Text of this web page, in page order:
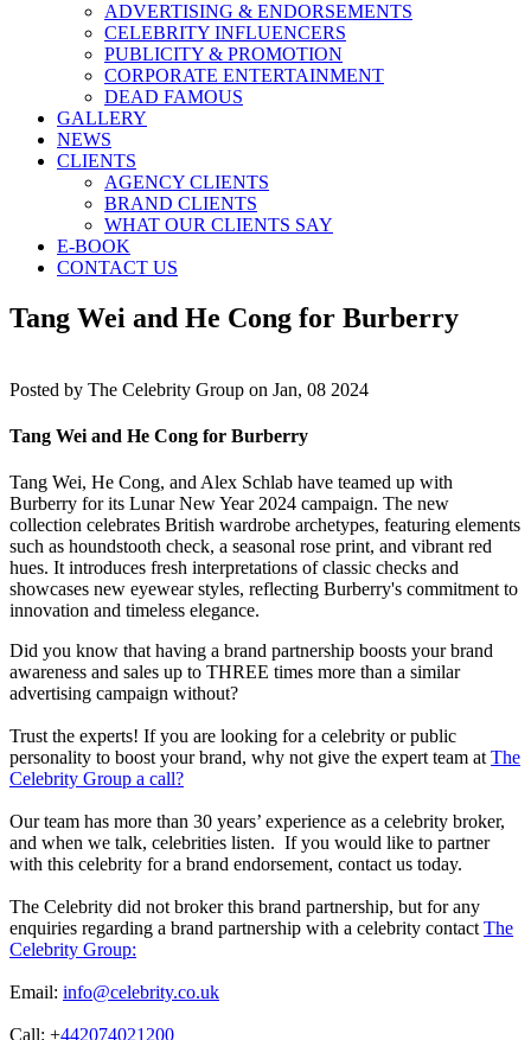
ADVERTISING & ENDORSEMENTS
CELEBRITY INFLUENCERS
PUBLICITY & PROMOTION
CORPORATE ENTERTAINMENT
DEAD FAMOUS
GALLERY
NEWS
CLIENTS
AGENCY CLIENTS
BRAND CLIENTS
WHAT OUR CLIENTS SAY
E-BOOK
CONTACT US
Tang Wei and He Cong for Burberry
Posted by The Celebrity Group on Jan, 08 2024
Tang Wei and He Cong for Burberry
Tang Wei, He Cong, and Alex Schlab have teamed up with
Burberry for its Lunar New Year 2024 campaign. The new
collection celebrates British wardrobe archetypes, featuring elements
such as houndstooth check, a seasonal rose print, and vibrant red
hues. It introduces fresh interpretations of classic checks and
showcases new eyewear styles, reflecting Burberry's commitment to
innovation and timeless elegance.
Did you know that having a brand partnership boosts your brand
awareness and sales up to THREE times more than a similar
advertising campaign without?
Trust the experts! If you are looking for a celebrity or public
personality to boost your brand, why not give the expert team at The
Celebrity Group a call?
Our team has more than 30 years’ experience as a celebrity broker,
and when we talk, celebrities listen. If you would like to partner
with this celebrity for a brand endorsement, contact us today.
The Celebrity did not broker this brand partnership, but for any
enquiries regarding a brand partnership with a celebrity contact The
Celebrity Group:
Email: info@celebrity.co.uk
Call: +442074021200